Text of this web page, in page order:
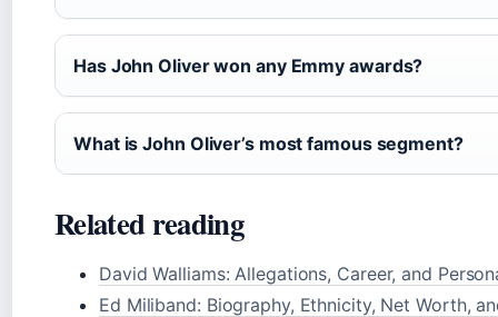
Has John Oliver won any Emmy awards?
What is John Oliver’s most famous segment?
Related reading
David Walliams: Allegations, Career, and
Ed Miliband: Biography, Ethnicity, Net Worth,